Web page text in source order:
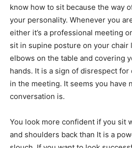
know how to sit because the way
your personality. Whenever you
either it’s a professional meeting
sit in supine posture on your chair
elbows on the table and covering
hands. It is a sign of disrespect
in the meeting. It seems you have
conversation is.
You look more confident if you sit
and shoulders back than It is a